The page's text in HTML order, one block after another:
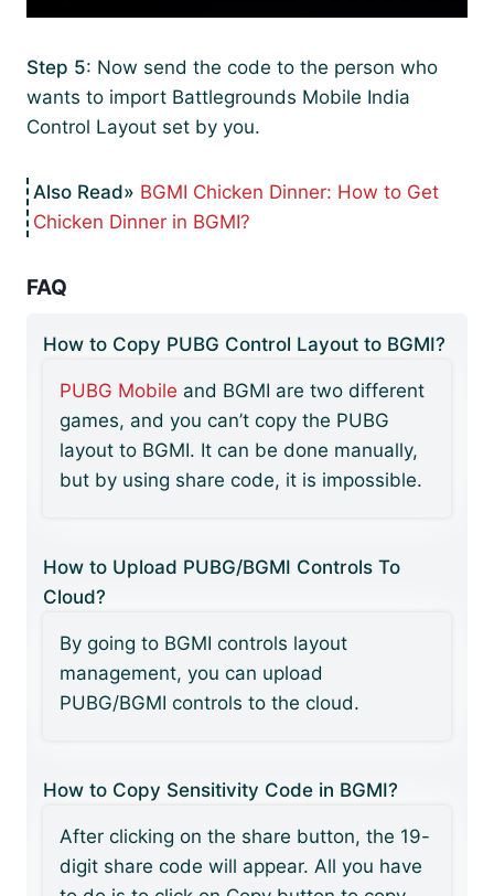
Step 5: Now send the code to the person who
wants to import Battlegrounds Mobile India
Control Layout set by you.
BGMI Chicken Dinner: How to Get
Chicken Dinner in BGMI?
FAQ
How to Copy PUBG Control Layout to BGMI?
PUBG Mobile and BGMI are two different
games, and you can’t copy the PUBG
layout to BGMI. It can be done manually,
but by using share code, it is impossible.
How to Upload PUBG/BGMI Controls To
Cloud?
By going to BGMI controls layout
management, you can upload
PUBG/BGMI controls to the cloud.
How to Copy Sensitivity Code in BGMI?
After clicking on the share button, the 19-
digit share code will appear. All you have